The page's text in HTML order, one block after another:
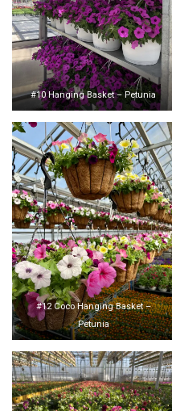
#10 Hanging Basket – Petunia
#12 Coco Hanging Basket –
Petunia